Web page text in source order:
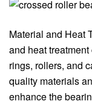
Material and Heat
and heat
rings, rollers, and
quality materials
enhance the